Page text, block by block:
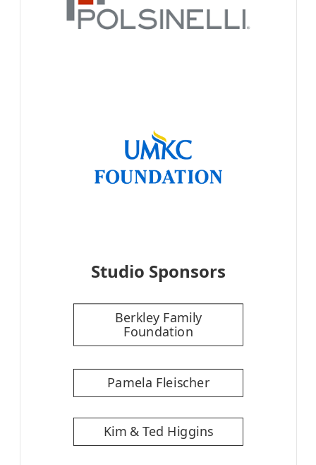
Studio Sponsors
Berkley Family
Foundation
Pamela Fleischer
Kim & Ted Higgins